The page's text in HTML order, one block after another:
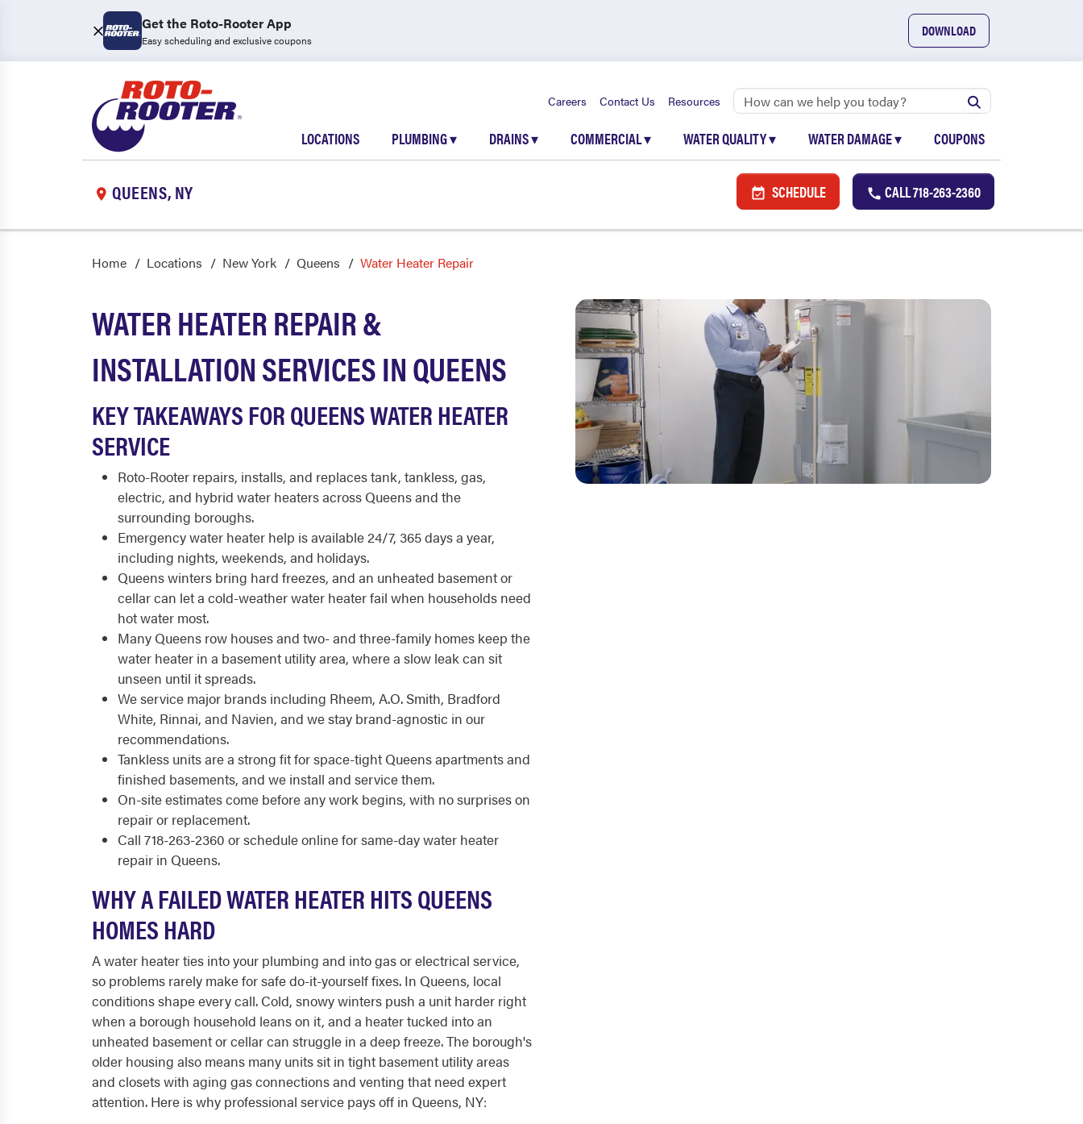
Get the Roto-Rooter App
Easy scheduling and exclusive coupons
DOWNLOAD
Careers Contact Us Resources
LOCATIONS PLUMBING▾ DRAINS▾ COMMERCIAL▾ WATER QUALITY▾ WATER DAMAGE▾ COUPONS
QUEENS, NY SCHEDULE CALL718-263-2360
Home Locations New York Queens Water Heater Repair
WATER HEATER REPAIR &
INSTALLATION SERVICES IN QUEENS
KEY TAKEAWAYS FOR QUEENS WATER HEATER
SERVICE
Roto-Rooter repairs, installs, and replaces tank, tankless, gas,
electric, and hybrid water heaters across Queens and the
surrounding boroughs.
Emergency water heater help is available 24/7, 365 days a year,
including nights, weekends, and holidays.
Queens winters bring hard freezes, and an unheated basement or
cellar can let a cold-weather water heater fail when households need
hot water most.
Many Queens row houses and two- and three-family homes keep the
water heater in a basement utility area, where a slow leak can sit
unseen until it spreads.
We service major brands including Rheem, A.O. Smith, Bradford
White, Rinnai, and Navien, and we stay brand-agnostic in our
recommendations.
Tankless units are a strong fit for space-tight Queens apartments and
finished basements, and we install and service them.
On-site estimates come before any work begins, with no surprises on
repair or replacement.
Call 718-263-2360 or schedule online for same-day water heater
repair in Queens.
WHY A FAILED WATER HEATER HITS QUEENS
HOMES HARD
A water heater ties into your plumbing and into gas or electrical service,
so problems rarely make for safe do-it-yourself fixes. In Queens, local
conditions shape every call. Cold, snowy winters push a unit harder right
when a borough household leans on it, and a heater tucked into an
unheated basement or cellar can struggle in a deep freeze. The borough's
older housing also means many units sit in tight basement utility areas
and closets with aging gas connections and venting that need expert
attention. Here is why professional service pays off in Queens, NY: